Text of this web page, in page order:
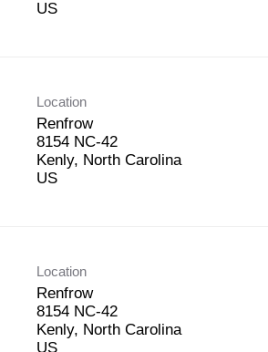
Location
Renfrow
8154 NC-42
Kenly, North Carolina
Location
Renfrow
8154 NC-42
Kenly, North Carolina